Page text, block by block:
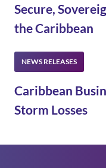
Secure,
the Caribbean
Caribbean
Storm Losses